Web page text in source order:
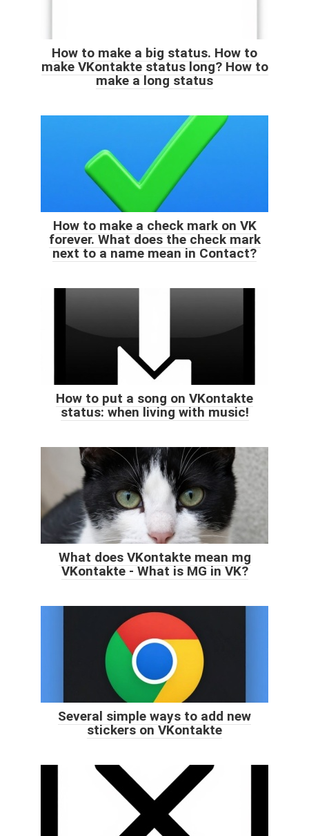
How to make a big status. How to
make VKontakte status long? How to
make a long status
How to make a check mark on VK
forever. What does the check mark
next to a name mean in Contact?
How to put a song on VKontakte
status: when living with music!
What does VKontakte mean mg
VKontakte - What is MG in VK?
Several simple ways to add new
stickers on VKontakte